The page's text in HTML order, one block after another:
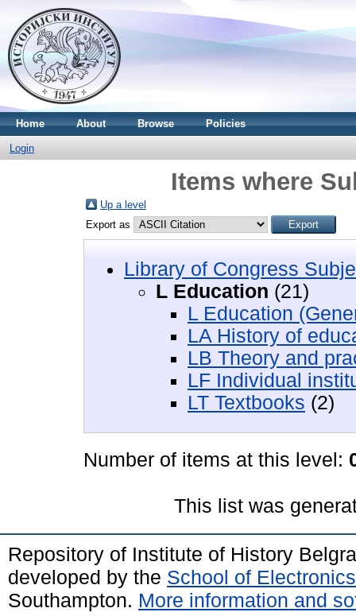
Home About Browse Policies
Login
Items where
Up a level
Export as
Library of Congress
L Education (21)
L Education
LA History of
LB Theory and
LF Individual
LT Textbooks (2)
Number of items at this level:
This list was
Repository of Institute of History
developed by the School of
Southampton. More information and